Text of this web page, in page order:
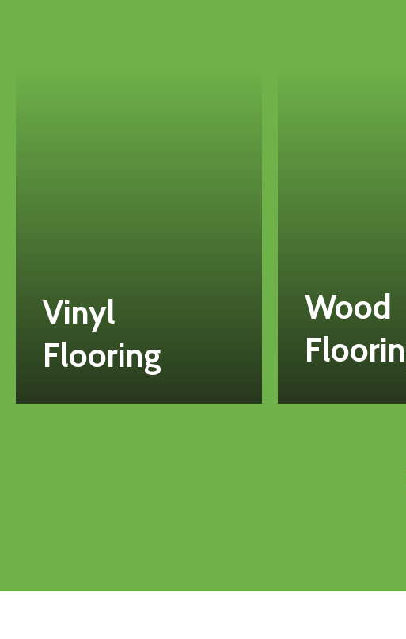
Vinyl
Flooring
Wood